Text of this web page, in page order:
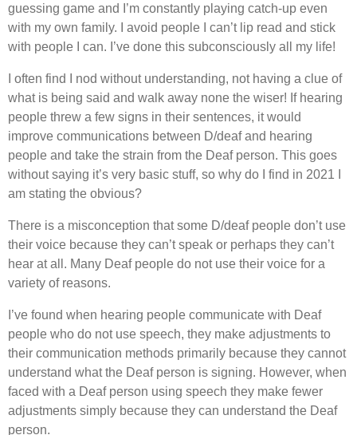
guessing game and I’m constantly playing catch-up even
with my own family. I avoid people I can’t lip read and stick
with people I can. I’ve done this subconsciously all my life!
I often find I nod without understanding, not having a clue of
what is being said and walk away none the wiser! If hearing
people threw a few signs in their sentences, it would
improve communications between D/deaf and hearing
people and take the strain from the Deaf person. This goes
without saying it’s very basic stuff, so why do I find in 2021 I
am stating the obvious?
There is a misconception that some D/deaf people don’t use
their voice because they can’t speak or perhaps they can’t
hear at all. Many Deaf people do not use their voice for a
variety of reasons.
I’ve found when hearing people communicate with Deaf
people who do not use speech, they make adjustments to
their communication methods primarily because they cannot
understand what the Deaf person is signing. However, when
faced with a Deaf person using speech they make fewer
adjustments simply because they can understand the Deaf
person.